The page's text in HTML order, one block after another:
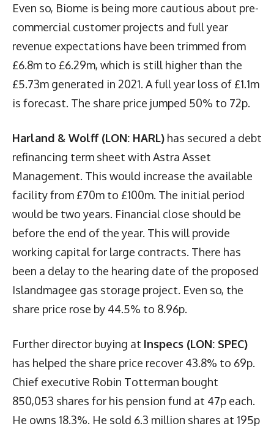
Even so, Biome is being more cautious about pre-
commercial customer projects and full year
revenue expectations have been trimmed from
£6.8m to £6.29m, which is still higher than the
£5.73m generated in 2021. A full year loss of £1.1m
is forecast. The share price jumped 50% to 72p.
Harland & Wolff (LON: HARL) has secured a debt
refinancing term sheet with Astra Asset
Management. This would increase the available
facility from £70m to £100m. The initial period
would be two years. Financial close should be
before the end of the year. This will provide
working capital for large contracts. There has
been a delay to the hearing date of the proposed
Islandmagee gas storage project. Even so, the
share price rose by 44.5% to 8.96p.
Further director buying at Inspecs (LON: SPEC)
has helped the share price recover 43.8% to 69p.
Chief executive Robin Totterman bought
850,053 shares for his pension fund at 47p each.
He owns 18.3%. He sold 6.3 million shares at 195p